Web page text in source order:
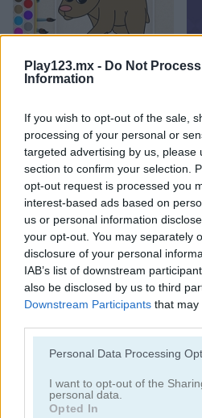
Play123.mx - Do Not
Information
If you wish to opt-out of the sale,
processing of your personal or
targeted advertising by us, please
section to confirm your selection.
opt-out request is processed you
interest-based ads based on
us or personal information
your opt-out. You may separately
disclosure of your personal
IAB’s list of downstream
also be disclosed by us to third
Downstream Participants that may
Personal Data Processing
I want to opt-out of the
personal data.
Opted In
Kids Color Book 2
Toilet Run
Hold My Hand, Friend